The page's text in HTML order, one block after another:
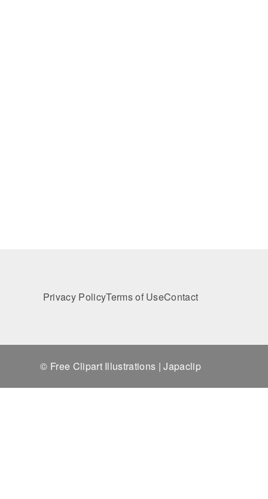
Privacy PolicyTerms of UseContact
© Free Clipart Illustrations | Japaclip